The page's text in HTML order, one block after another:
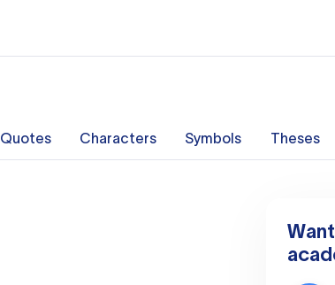
Quotes Characters Symbols Theses